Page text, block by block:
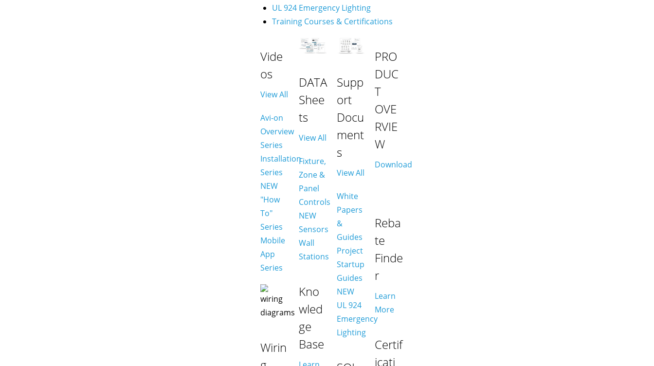
UL 924 Emergency Lighting
Training Courses & Certifications
Vide
os
View All
Avi-on
Overview
Series
Installation
Series
NEW
"How
To"
Series
Mobile
App
Series
Wirin
DATA
Shee
ts
View All
Fixture,
Zone &
Panel
Controls
NEW
Sensors
Wall
Stations
Kno
wled
ge
Base
Supp
ort
Docu
ment
s
View All
White
Papers
&
Guides
Project
Startup
Guides
NEW
UL 924
Emergency
Lighting
PRO
DUC
T
OVE
RVIE
W
Download
Reba
te
Finde
r
Learn
More
Certif
icati